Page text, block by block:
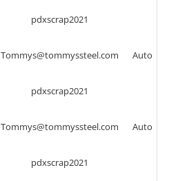
pdxscrap2021
Tommys@tommyssteel.com Auto
pdxscrap2021
Tommys@tommyssteel.com Auto
pdxscrap2021